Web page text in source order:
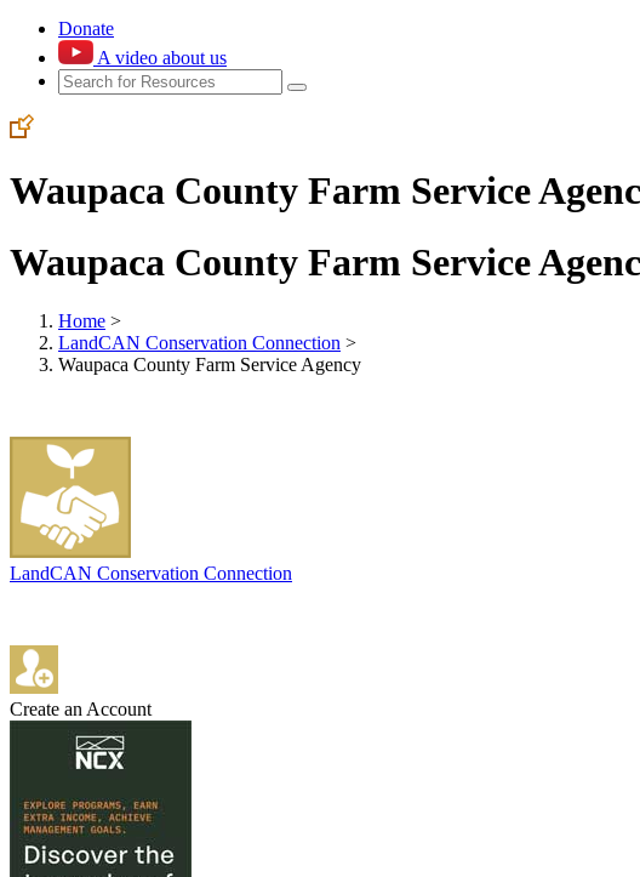
Donate
A video about us
Waupaca County Farm Service
Waupaca County Farm Service
Home >
LandCAN Conservation Connection >
Waupaca County Farm Service Agency
LandCAN Conservation Connection
Create an Account